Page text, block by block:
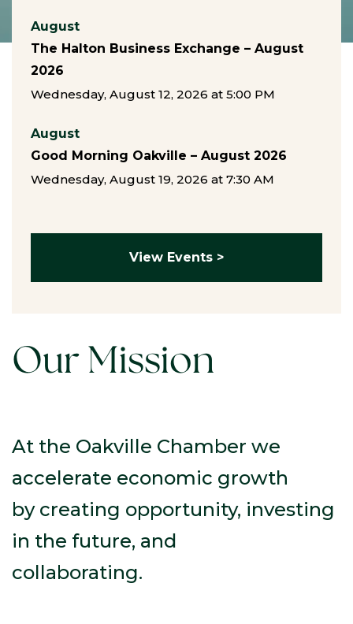
August
The Halton Business Exchange – August
2026
Wednesday, August 12, 2026 at 5:00 PM
August
Good Morning Oakville – August 2026
Wednesday, August 19, 2026 at 7:30 AM
View Events >
Our Mission
At the Oakville Chamber we
accelerate economic growth
by creating opportunity, investing
in the future, and
collaborating.